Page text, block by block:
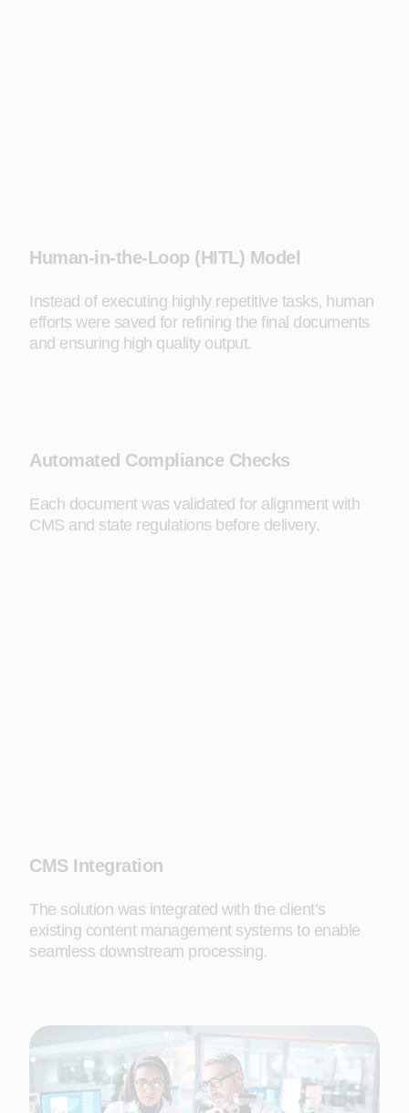
Human-in-the-Loop (HITL) Model
Instead of executing highly repetitive tasks, human
efforts were saved for refining the final documents
and ensuring high quality output.
Automated Compliance Checks
Each document was validated for alignment with
CMS and state regulations before delivery.
CMS Integration
The solution was integrated with the client’s
existing content management systems to enable
seamless downstream processing.